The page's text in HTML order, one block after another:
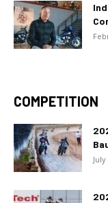
COMPETITION